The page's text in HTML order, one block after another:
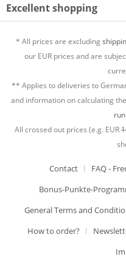
Excellent shopping
* All prices are excluding
our EUR prices and are
** Applies to deliveries to
and information on calculating
All crossed out prices (e.g. EUR
Contact
FAQ -
Bonus-Punkte-
General Terms and
How to order?